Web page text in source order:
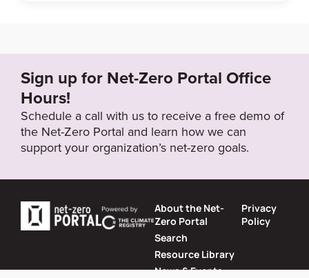
Sign up for Net-Zero Portal Office
Hours!
Schedule a call with us to receive a free demo of
the Net-Zero Portal and learn how we can
support your organization’s net-zero goals.
About the Net-
Zero Portal
Search
Resource Library
News & Events
Privacy
Policy